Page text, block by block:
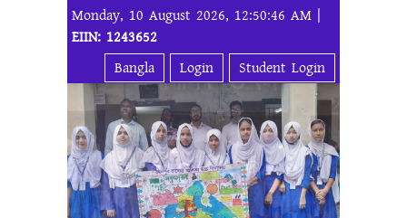
Monday, 10 August 2026, 12:50:46 AM |
EIIN: 1243652
Bangla
Login Student Login